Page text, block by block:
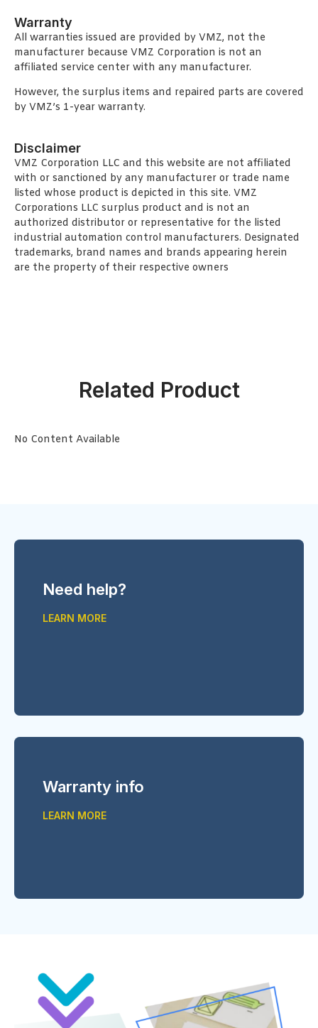
Warranty
All warranties issued are provided by VMZ, not the
manufacturer because VMZ Corporation is not an
affiliated service center with any manufacturer.
However, the surplus items and repaired parts are covered
by VMZ’s 1-year warranty.
Disclaimer
VMZ Corporation LLC and this website are not affiliated
with or sanctioned by any manufacturer or trade name
listed whose product is depicted in this site. VMZ
Corporations LLC surplus product and is not an
authorized distributor or representative for the listed
industrial automation control manufacturers. Designated
trademarks, brand names and brands appearing herein
are the property of their respective owners
Related Product
No Content Available
Need help?
LEARN MORE
Warranty info
LEARN MORE